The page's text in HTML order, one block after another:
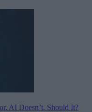
AI Doesn’t. Should It?